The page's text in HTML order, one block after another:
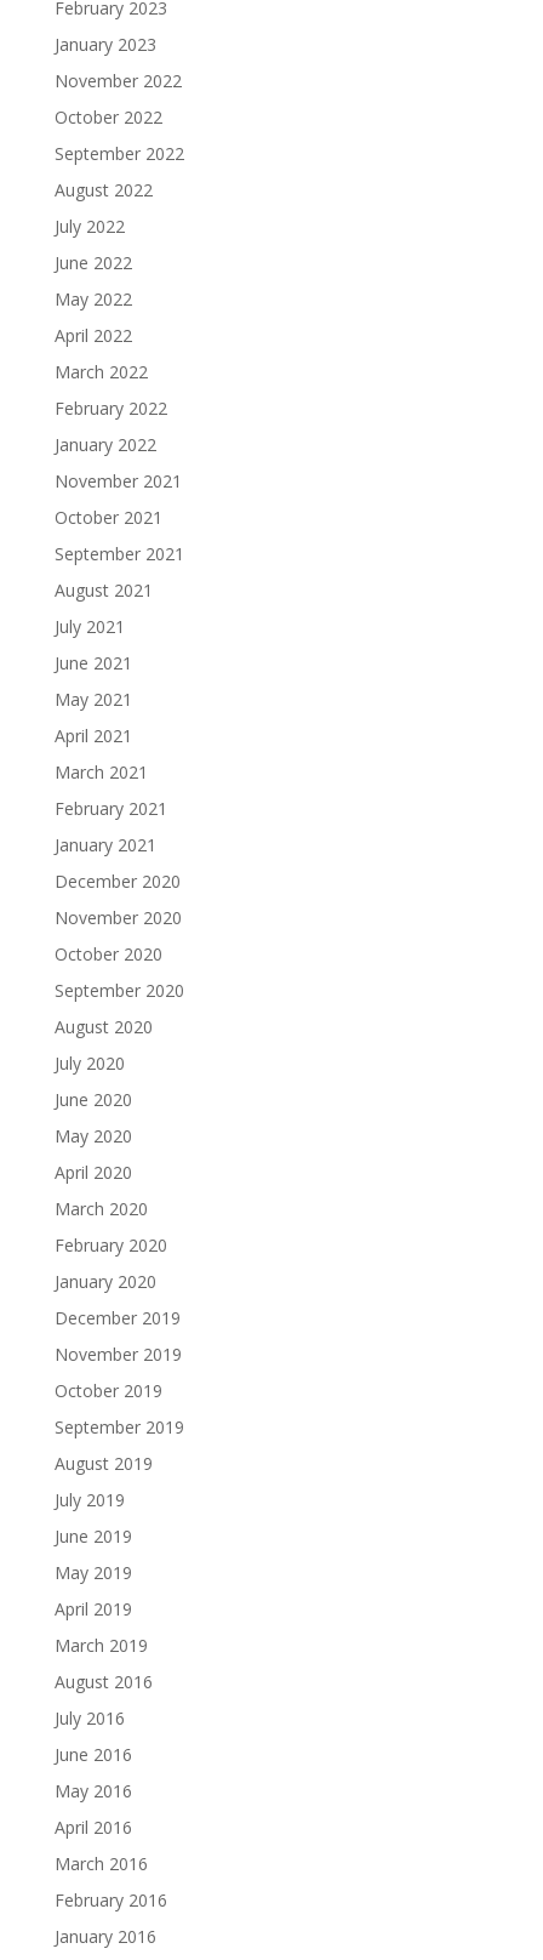
February 2023
January 2023
November 2022
October 2022
September 2022
August 2022
July 2022
June 2022
May 2022
April 2022
March 2022
February 2022
January 2022
November 2021
October 2021
September 2021
August 2021
July 2021
June 2021
May 2021
April 2021
March 2021
February 2021
January 2021
December 2020
November 2020
October 2020
September 2020
August 2020
July 2020
June 2020
May 2020
April 2020
March 2020
February 2020
January 2020
December 2019
November 2019
October 2019
September 2019
August 2019
July 2019
June 2019
May 2019
April 2019
March 2019
August 2016
July 2016
June 2016
May 2016
April 2016
March 2016
February 2016
January 2016